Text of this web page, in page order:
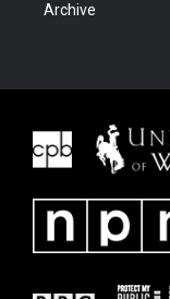
Archive